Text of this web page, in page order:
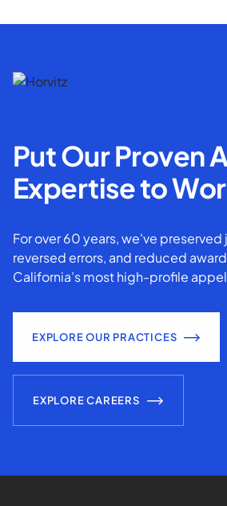
Put Our Proven
Expertise to
For over 60 years, we've
reversed errors, and reduced
California’s most high-profile
EXPLORE OUR PRACTICES
EXPLORE CAREERS